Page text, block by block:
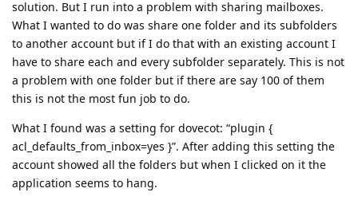
solution. But I run into a problem with sharing mailboxes.
What I wanted to do was share one folder and its subfolders
to another account but if I do that with an existing account I
have to share each and every subfolder separately. This is not
a problem with one folder but if there are say 100 of them
this is not the most fun job to do.
What I found was a setting for dovecot: “plugin {
acl_defaults_from_inbox=yes }”. After adding this setting the
account showed all the folders but when I clicked on it the
application seems to hang.